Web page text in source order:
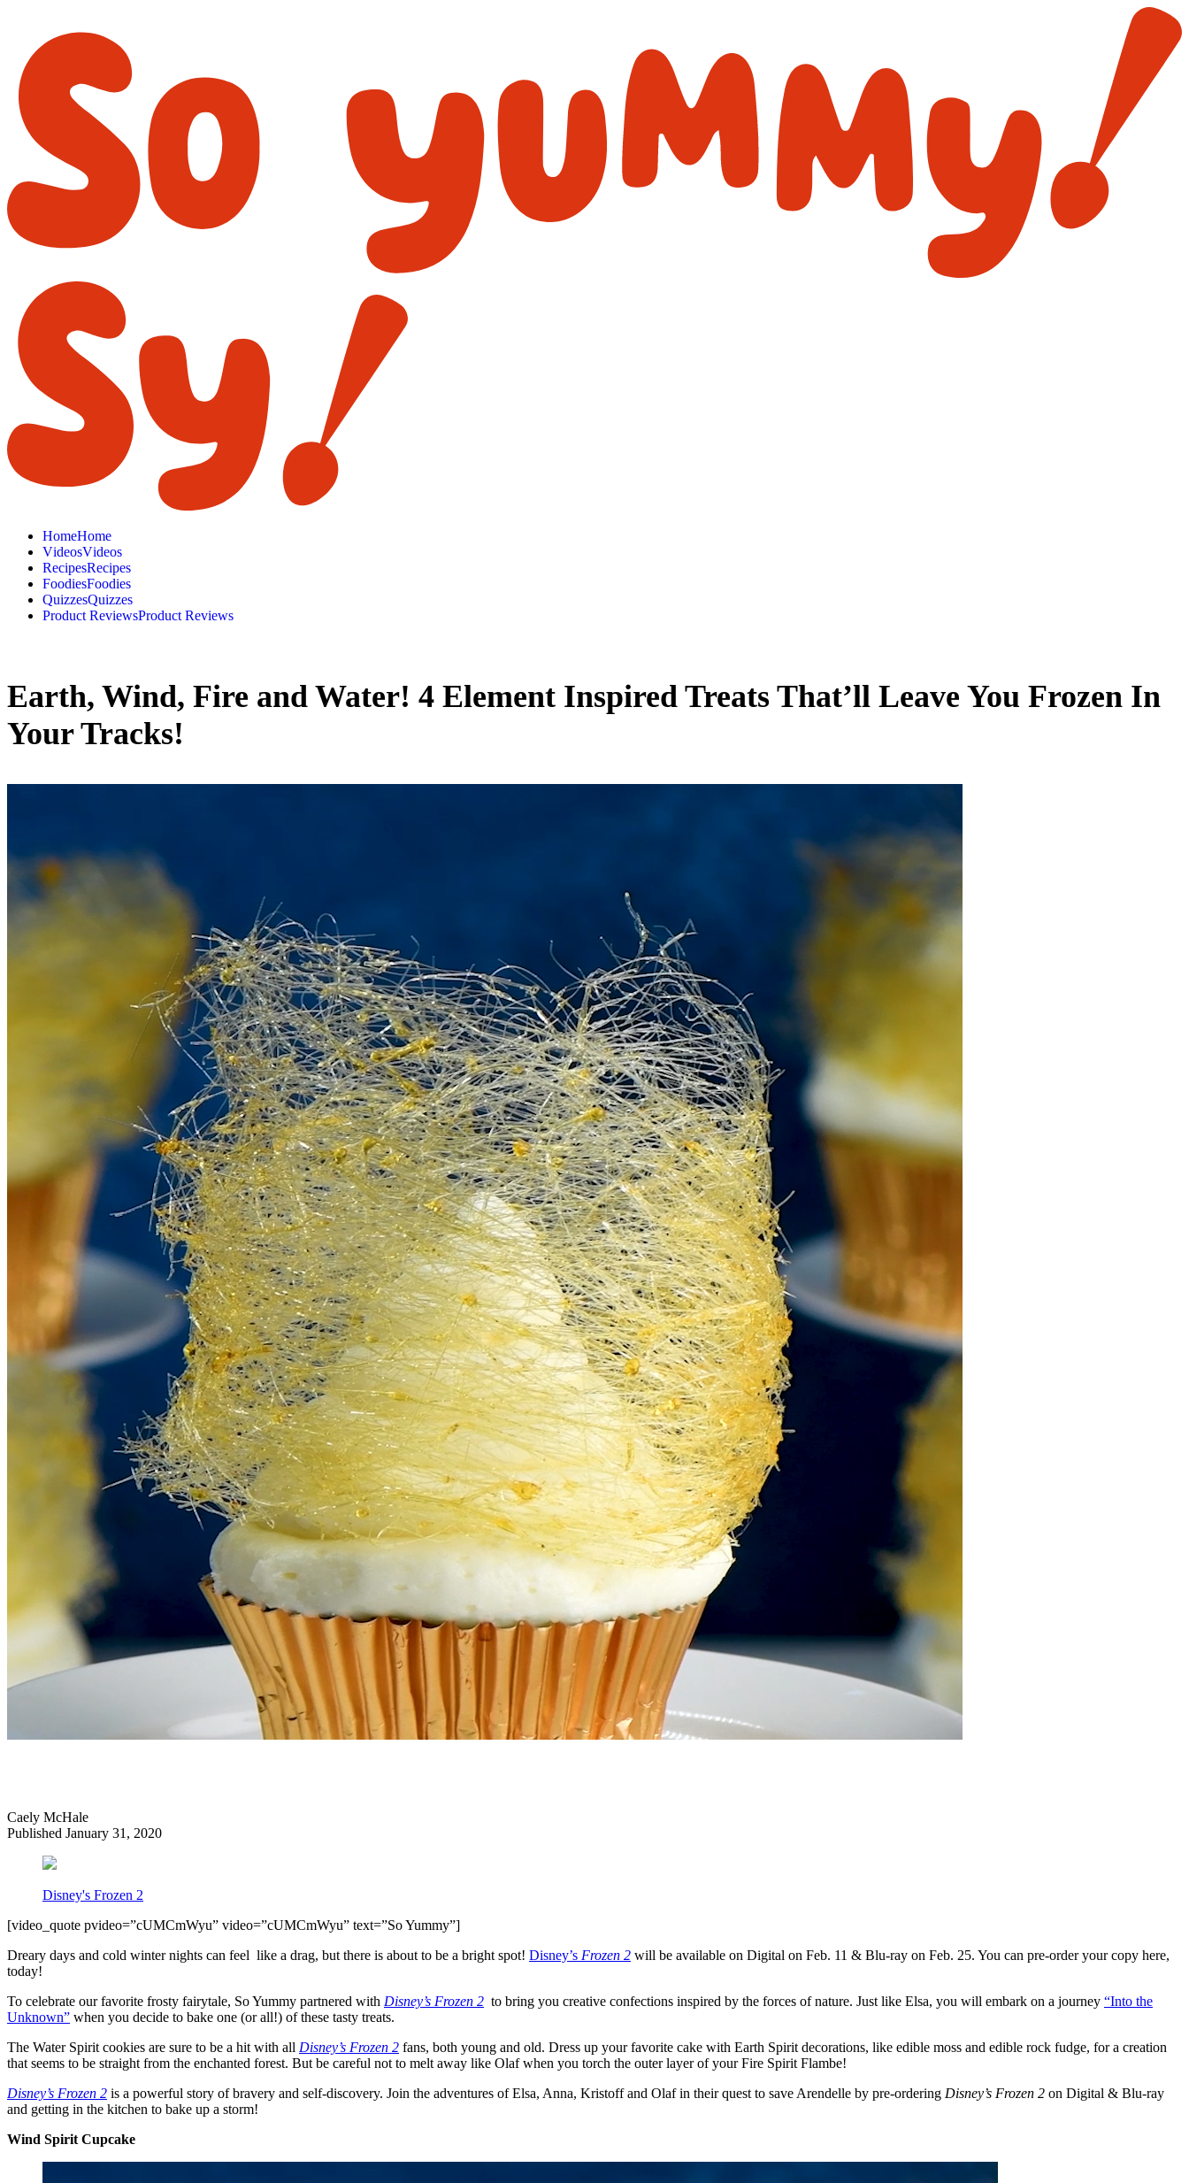
HomeHome
VideosVideos
RecipesRecipes
FoodiesFoodies
QuizzesQuizzes
Product ReviewsProduct Reviews
Earth, Wind, Fire and Water! 4 Element Inspired Treats That’ll Leave You Frozen In
Your Tracks!
Caely McHale
Published January 31, 2020
Disney's Frozen 2
[video_quote pvideo=”cUMCmWyu” video=”cUMCmWyu” text=”So Yummy”]
Dreary days and cold winter nights can feel like a drag, but there is about to be a bright spot! Disney’s Frozen 2 will be available on Digital on Feb. 11 & Blu-ray on Feb. 25. You can pre-order your copy here,
today!
To celebrate our favorite frosty fairytale, So Yummy partnered with Disney’s Frozen 2 to bring you creative confections inspired by the forces of nature. Just like Elsa, you will embark on a journey “Into the
Unknown” when you decide to bake one (or all!) of these tasty treats.
The Water Spirit cookies are sure to be a hit with all Disney’s Frozen 2 fans, both young and old. Dress up your favorite cake with Earth Spirit decorations, like edible moss and edible rock fudge, for a creation
that seems to be straight from the enchanted forest. But be careful not to melt away like Olaf when you torch the outer layer of your Fire Spirit Flambe!
Disney’s Frozen 2 is a powerful story of bravery and self-discovery. Join the adventures of Elsa, Anna, Kristoff and Olaf in their quest to save Arendelle by pre-ordering Disney’s Frozen 2 on Digital & Blu-ray
and getting in the kitchen to bake up a storm!
Wind Spirit Cupcake